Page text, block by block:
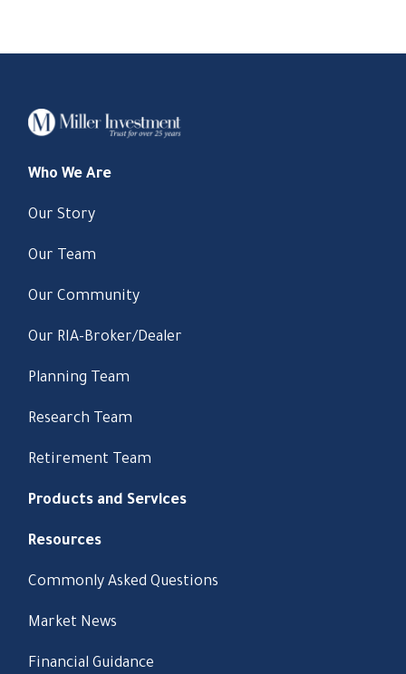
Who We Are
Our Story
Our Team
Our Community
Our RIA-Broker/Dealer
Planning Team
Research Team
Retirement Team
Products and Services
Resources
Commonly Asked Questions
Market News
Financial Guidance